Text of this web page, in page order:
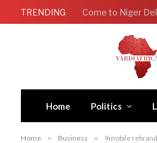
TRENDING Come to Niger
Home Politics
Home » Business » 9mobile